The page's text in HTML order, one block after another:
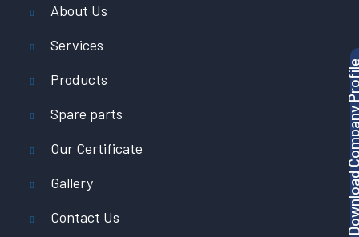
Download
About Us
Services
Products
Spare parts
Our Certificate
Gallery
Contact Us